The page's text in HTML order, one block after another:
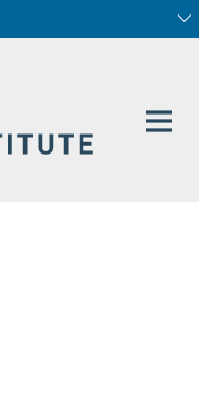
Astronomy
Evolution